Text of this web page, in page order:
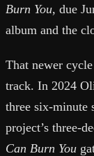
Burn You, due
album and the
That newer
track. In 2024
three six-minute
project’s three-
Can Burn You